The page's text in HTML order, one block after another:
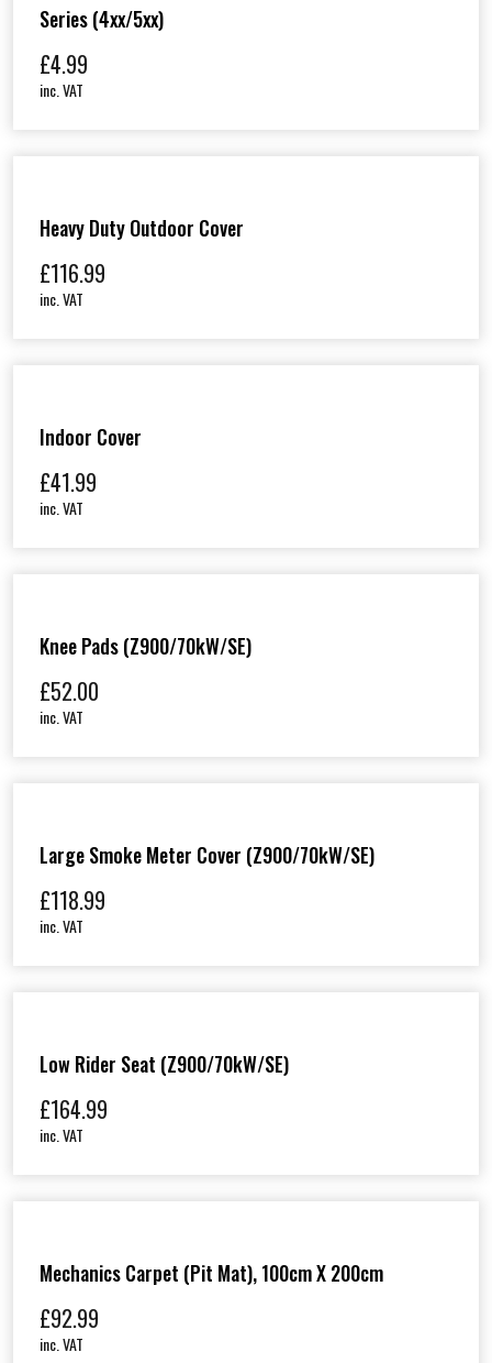
Series (4xx/5xx)
£4.99
inc. VAT
Heavy Duty Outdoor Cover
£116.99
inc. VAT
Indoor Cover
£41.99
inc. VAT
Knee Pads (Z900/70kW/SE)
£52.00
inc. VAT
Large Smoke Meter Cover (Z900/70kW/SE)
£118.99
inc. VAT
Low Rider Seat (Z900/70kW/SE)
£164.99
inc. VAT
Mechanics Carpet (Pit Mat), 100cm X 200cm
£92.99
inc. VAT